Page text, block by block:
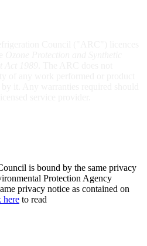
is bound by the same privacy
Protection Agency
privacy notice as contained on
here to read